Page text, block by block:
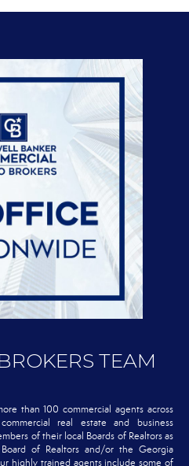
TEAM
than 100 commercial agents across
real estate and business
of their local Boards of Realtors as
of Realtors and/or the Georgia
highly trained agents include some of